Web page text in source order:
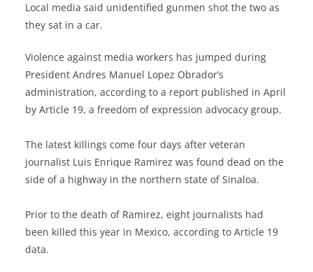
Local media said unidentified gunmen shot the two as
they sat in a car.
Violence against media workers has jumped during
President Andres Manuel Lopez Obrador’s
administration, according to a report published in April
by Article 19, a freedom of expression advocacy group.
The latest killings come four days after veteran
journalist Luis Enrique Ramirez was found dead on the
side of a highway in the northern state of Sinaloa.
Prior to the death of Ramirez, eight journalists had
been killed this year in Mexico, according to Article 19
data.